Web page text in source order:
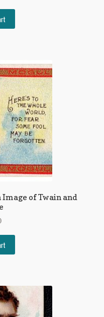
of Twain and